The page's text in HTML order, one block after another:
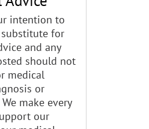
intention to
substitute for
and any
should not
medical
or
make every
our